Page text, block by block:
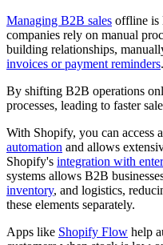
Managing B2B sales offline is
companies rely on manual
building relationships,
invoices or payment reminders.
By shifting B2B operations
processes, leading to faster
With Shopify, you can access
automation and allows
Shopify's integration with
systems allows B2B
inventory, and logistics,
these elements separately.
Apps like Shopify Flow help